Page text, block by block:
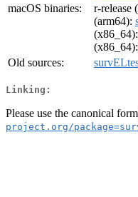
macOS binaries:
r-release
(arm64):
(x86_64):
(x86_64):
Old sources:
Linking:
Please use the canonical form
project.org/